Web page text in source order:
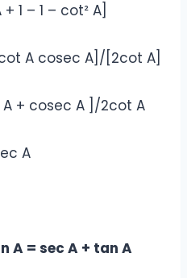
1 – 1 – cot² A]
A cosec A]/[2cot A]
A + cosec A ]/2cot A
A
A = sec A + tan A